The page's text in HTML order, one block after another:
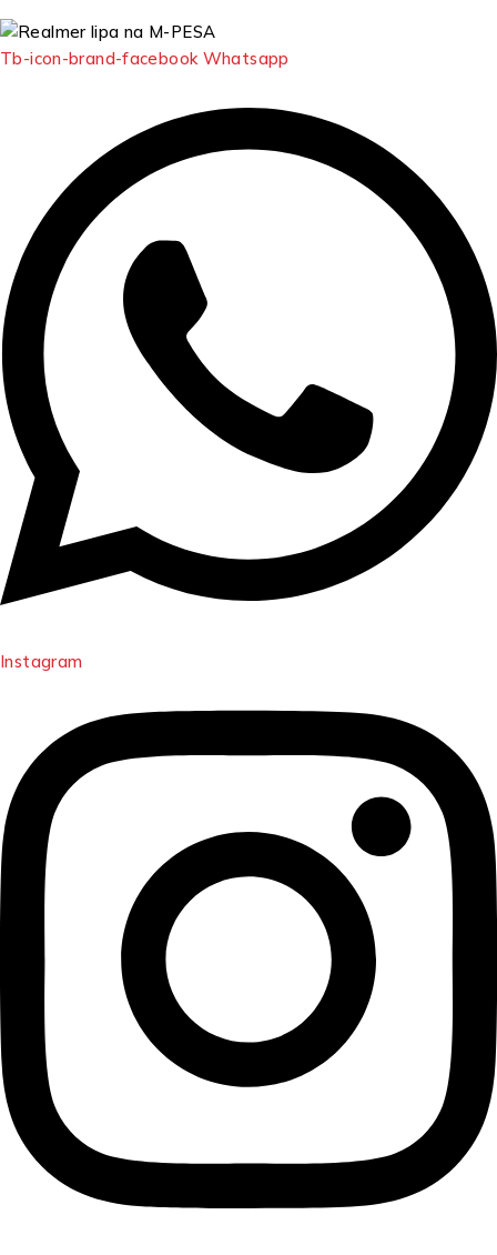
Tb-icon-brand-facebook Whatsapp
Instagram